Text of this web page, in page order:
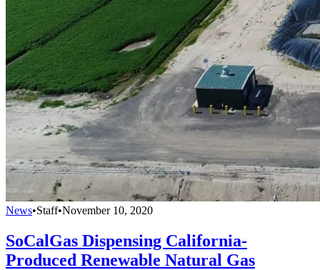
News•Staff•November 10, 2020
SoCalGas Dispensing California-
Produced Renewable Natural Gas